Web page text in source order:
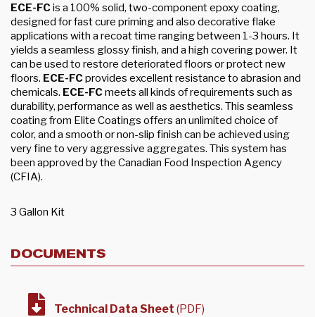
ECE-FCis a 100% solid, two-component epoxy coating,
designed for fast cure priming and also decorative flake
applications with a recoat time ranging between 1-3 hours. It
yields a seamless glossy finish, and a high covering power. It
can be used to restore deteriorated floors or protect new
floors. ECE-FCprovides excellent resistance to abrasion and
chemicals. ECE-FCmeets all kinds of requirements such as
durability, performance as well as aesthetics. This seamless
coating from Elite Coatings offers an unlimited choice of
color, and a smooth or non-slip finish can be achieved using
very fine to very aggressive aggregates. This system has
been approved by the Canadian Food Inspection Agency
(CFIA).
3 Gallon Kit
DOCUMENTS
Technical Data Sheet (PDF)